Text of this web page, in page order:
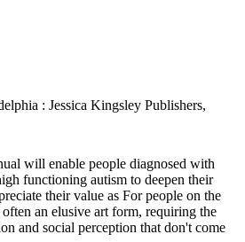
: Jessica Kingsley Publishers,
will enable people diagnosed with
functioning autism to deepen their
their value as For people on the
an elusive art form, requiring the
and social perception that don't come